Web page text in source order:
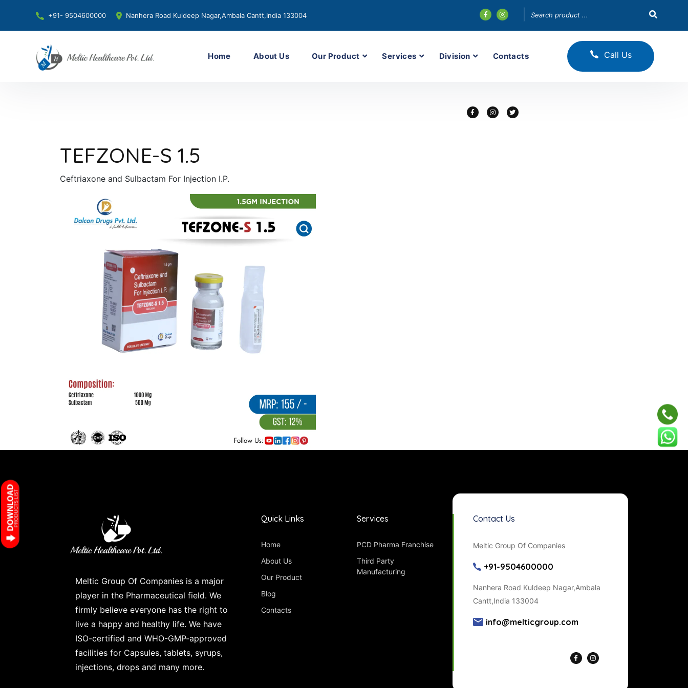
+91- 9504600000 Nanhera Road Kuldeep Nagar,Ambala Cantt,India 133004
Home About Us Our Product Services Division Contacts Call Us
TEFZONE-S 1.5
Ceftriaxone and Sulbactam For Injection I.P.
Meltic Group Of Companies is a major
player in the Pharmaceutical field. We
firmly believe everyone has the right to
live a happy and healthy life. We have
ISO-certified and WHO-GMP-approved
facilities for Capsules, tablets, syrups,
injections, drops and many more.
Quick Links
Home
About Us
Our Product
Blog
Contacts
Services
PCD Pharma Franchise
Third Party
Manufacturing
Contact Us
Meltic Group Of Companies
+91-9504600000
Nanhera Road Kuldeep Nagar,Ambala
Cantt,India 133004
info@melticgroup.com